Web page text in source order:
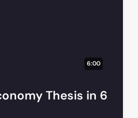
6:00
Thesis in 6